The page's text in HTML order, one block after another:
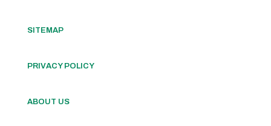
SITEMAP
PRIVACY POLICY
ABOUT US